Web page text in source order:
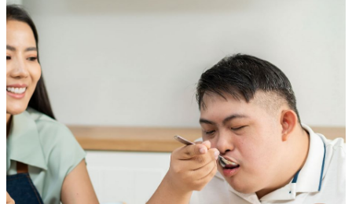
services
For adults with intellectual and developmental disabilities
(IDD), communication and swallowing challenges can affect
daily life and overall well-being. At the Mercer Center for
IDD Care, our speech-language pathologists (SLPs) provide
personalized care to address these needs.
Our SLPs use tools like alternative communication systems
and other strategies to help patients express themselves and
understand others. We also focus on improving speech